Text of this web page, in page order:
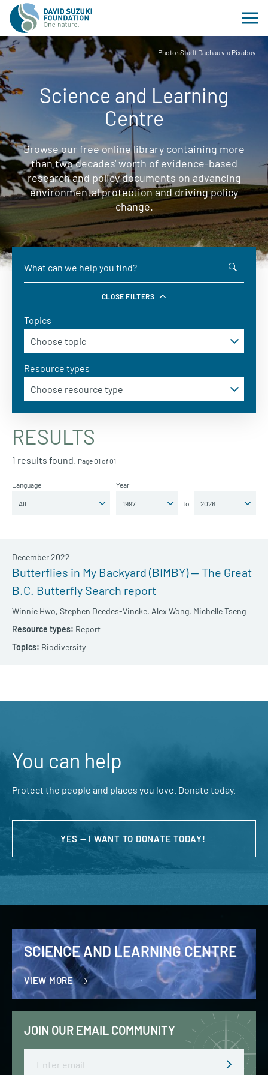
Photo: Stadt Dachau via Pixabay
Science and Learning
Centre
Browse our free online library containing more
than two decades' worth of evidence-based
research and policy documents on advancing
environmental protection and driving policy
change.
CLOSE FILTERS
Topics
Resource types
RESULTS
1 results found. Page 01 of 01
Language Year
to
Butterflies in My Backyard (BIMBY) — The Great
B.C. Butterfly Search report
Winnie Hwo, Stephen Deedes-Vincke, Alex Wong, Michelle Tseng
December 2022
Report
Biodiversity
You can help
Protect the people and places you love. Donate today.
YES — I WANT TO DONATE TODAY!
SCIENCE AND LEARNING CENTRE
VIEW MORE
JOIN OUR EMAIL COMMUNITY